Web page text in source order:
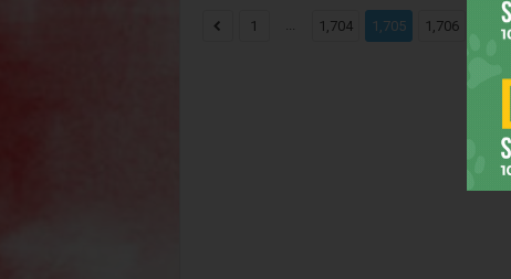
1 ... 1,704 1,705 1,706